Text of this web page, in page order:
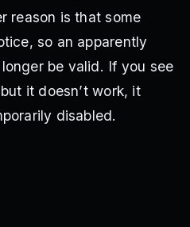
reason is that some
so an apparently
be valid. If you see
it doesn’t work, it
disabled.